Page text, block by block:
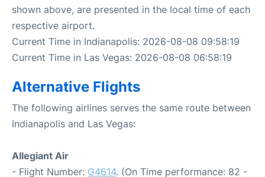
shown above, are presented in the local time of each
respective airport.
Current Time in Indianapolis: 2026-08-08 09:58:19
Current Time in Las Vegas: 2026-08-08 06:58:19
Alternative Flights
The following airlines serves the same route between
Indianapolis and Las Vegas:
Allegiant Air
- Flight Number: G4614. (On Time performance: 82 -